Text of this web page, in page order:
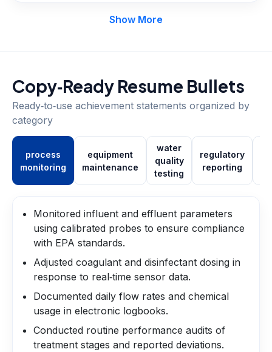
Show More
Copy‑Ready Resume Bullets
Ready‑to‑use achievement statements organized by
category
process
monitoring
equipment
maintenance
water
quality
testing
regulatory
reporting
Monitored influent and effluent parameters
using calibrated probes to ensure compliance
with EPA standards.
Adjusted coagulant and disinfectant dosing in
response to real‑time sensor data.
Documented daily flow rates and chemical
usage in electronic logbooks.
Conducted routine performance audits of
treatment stages and reported deviations.